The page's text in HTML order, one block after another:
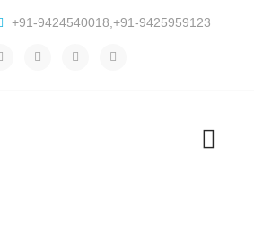
+91-9424540018,+91-9425959123
Toggle